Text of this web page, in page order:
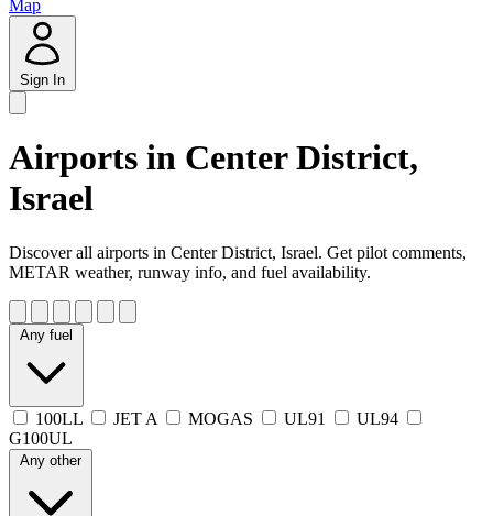
Map
Sign In
Airports in Center District,
Israel
Discover all airports in Center District, Israel. Get pilot comments,
METAR weather, runway info, and fuel availability.
Any fuel
100LL JET A MOGAS UL91
UL94
G100UL
Any other